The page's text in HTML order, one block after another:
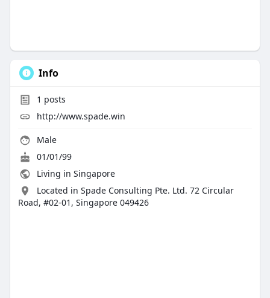
Info
1 posts
http://www.spade.win
Male
01/01/99
Living in Singapore
Located in Spade Consulting Pte. Ltd. 72 Circular
Road, #02-01, Singapore 049426